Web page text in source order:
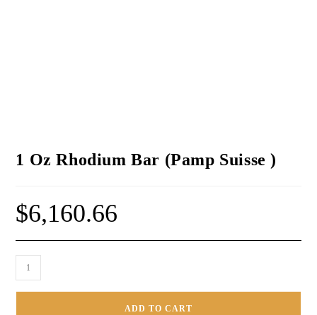
1 Oz Rhodium Bar (Pamp Suisse )
$6,160.66
ADD TO CART